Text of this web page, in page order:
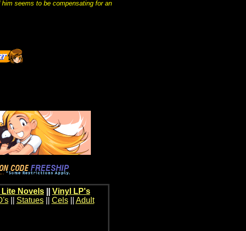
seems to be compensating for an
Lite Novels|| Vinyl LP's
|| Statues|| Cels|| Adult